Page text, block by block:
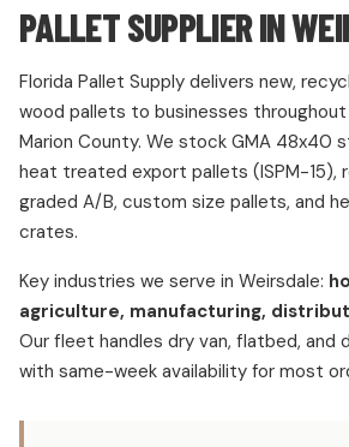
PALLET SUPPLIER IN
Florida Pallet Supply delivers new,
wood pallets to businesses throughout
Marion County. We stock GMA 48x40
heat treated export pallets (ISPM-15),
graded A/B, custom size pallets, and
crates.
Key industries we serve in Weirsdale:
agriculture, manufacturing,
Our fleet handles dry van, flatbed, and
with same-week availability for most